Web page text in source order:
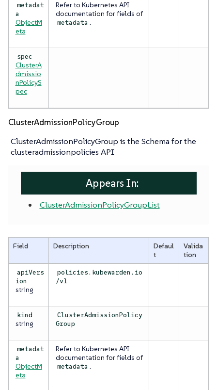
metadat
a
ObjectM
eta
Refer to Kubernetes API
documentation for fields of
metadata .
spec
ClusterA
dmissio
nPolicyS
pec
ClusterAdmissionPolicyGroup
ClusterAdmissionPolicyGroup is the Schema for the
clusteradmissionpolicies API
Appears In:
ClusterAdmissionPolicyGroupList
Field Description
Defaul
t
Valida
tion
apiVers
ion
string
policies.kubewarden.io
/v1
kind
string
ClusterAdmissionPolicy
Group
metadat
a
ObjectM
eta
Refer to Kubernetes API
documentation for fields of
metadata .